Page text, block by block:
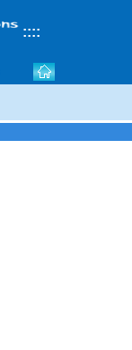
::::